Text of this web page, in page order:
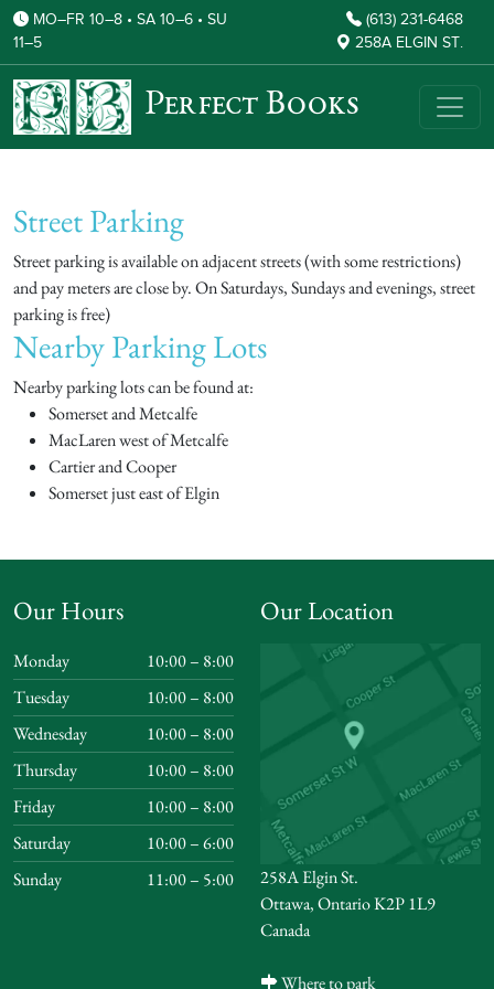
MO–FR 10–8 • SA 10–6 • SU
11–5
(613) 231-6468
258A ELGIN ST.
Perfect Books
Street Parking
Street parking is available on adjacent streets (with some restrictions)
and pay meters are close by. On Saturdays, Sundays and evenings, street
parking is free)
Nearby Parking Lots
Nearby parking lots can be found at:
Somerset and Metcalfe
MacLaren west of Metcalfe
Cartier and Cooper
Somerset just east of Elgin
Our Hours
Monday
10:00 – 8:00
Tuesday
10:00 – 8:00
Wednesday
10:00 – 8:00
Thursday
10:00 – 8:00
Friday
10:00 – 8:00
Saturday
10:00 – 6:00
Sunday
11:00 – 5:00
Our Location
258A Elgin St.
Ottawa, Ontario K2P 1L9
Canada
Where to park